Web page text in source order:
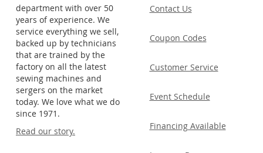
department with over 50
years of experience. We
service everything we sell,
backed up by technicians
that are trained by the
factory on all the latest
sewing machines and
sergers on the market
today. We love what we do
since 1971.
Read our story.
Contact Us
Coupon Codes
Customer Service
Event Schedule
Financing Available